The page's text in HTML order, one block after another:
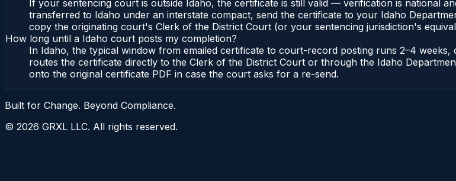
If your sentencing court is outside Idaho, the certificate is still valid — verification is national
transferred to Idaho under an interstate compact, send the certificate to your Idaho
copy the originating court's Clerk of the District Court (or your sentencing jurisdiction's
How long until a Idaho court posts my completion?
In Idaho, the typical window from emailed certificate to court-record posting runs 2–4
routes the certificate directly to the Clerk of the District Court or through the Idaho
onto the original certificate PDF in case the court asks for a re-send.
Built for Change. Beyond Compliance.
© 2026 GRXL LLC. All rights reserved.